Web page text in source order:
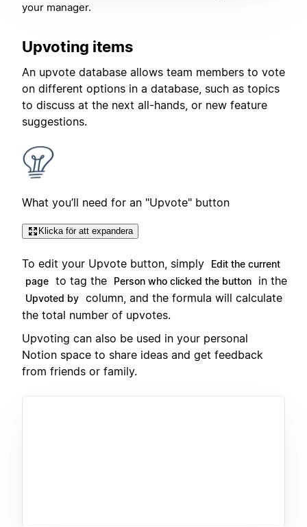
your manager.
Upvoting items
An upvote database allows team members to vote
on different options in a database, such as topics
to discuss at the next all-hands, or new feature
suggestions.
What you’ll need for an "Upvote" button
Klicka för att expandera
To edit your Upvote button, simply
Edit the current
page to tag the Person who clicked the button in the
Upvoted by column, and the formula will calculate
the total number of upvotes.
Upvoting can also be used in your personal
Notion space to share ideas and get feedback
from friends or family.